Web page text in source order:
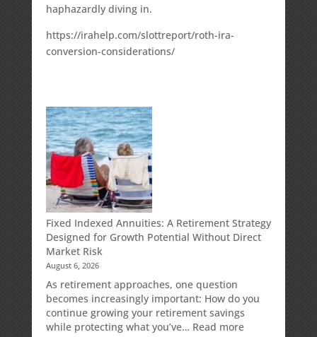
haphazardly diving in.
https://irahelp.com/slottreport/roth-ira-
conversion-considerations/
Fixed Indexed Annuities: A Retirement Strategy
Designed for Growth Potential Without Direct
Market Risk
August 6, 2026
As retirement approaches, one question
becomes increasingly important: How do you
continue growing your retirement savings
while protecting what you’ve… Read more: